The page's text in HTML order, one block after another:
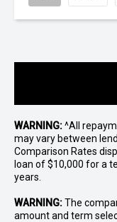
WARNING:^All
may vary between
Comparison Rates
loan of $10,000 for a
years.
WARNING:The
amount and term